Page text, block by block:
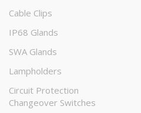
Cable Clips
IP68 Glands
SWA Glands
Lampholders
Circuit Protection
Changeover Switches